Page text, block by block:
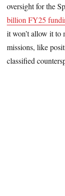
oversight for the
billion FY25
it won’t allow it to
missions, like
classified